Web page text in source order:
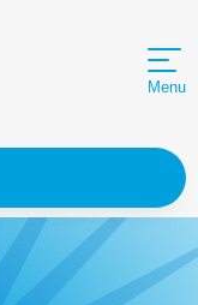
Menu